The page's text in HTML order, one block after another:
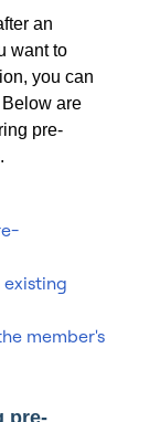
an
want to
you can
are
pre-
member's
pre-